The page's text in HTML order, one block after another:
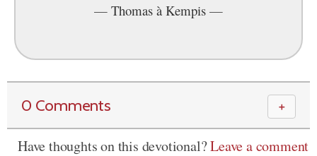
— Thomas à Kempis —
0 Comments ＋
Have thoughts on this devotional?Leave a comment